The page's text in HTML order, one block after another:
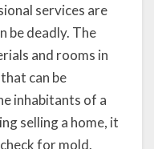
services are
be deadly. The
and rooms in
can be
inhabitants of a
selling a home, it
for mold.